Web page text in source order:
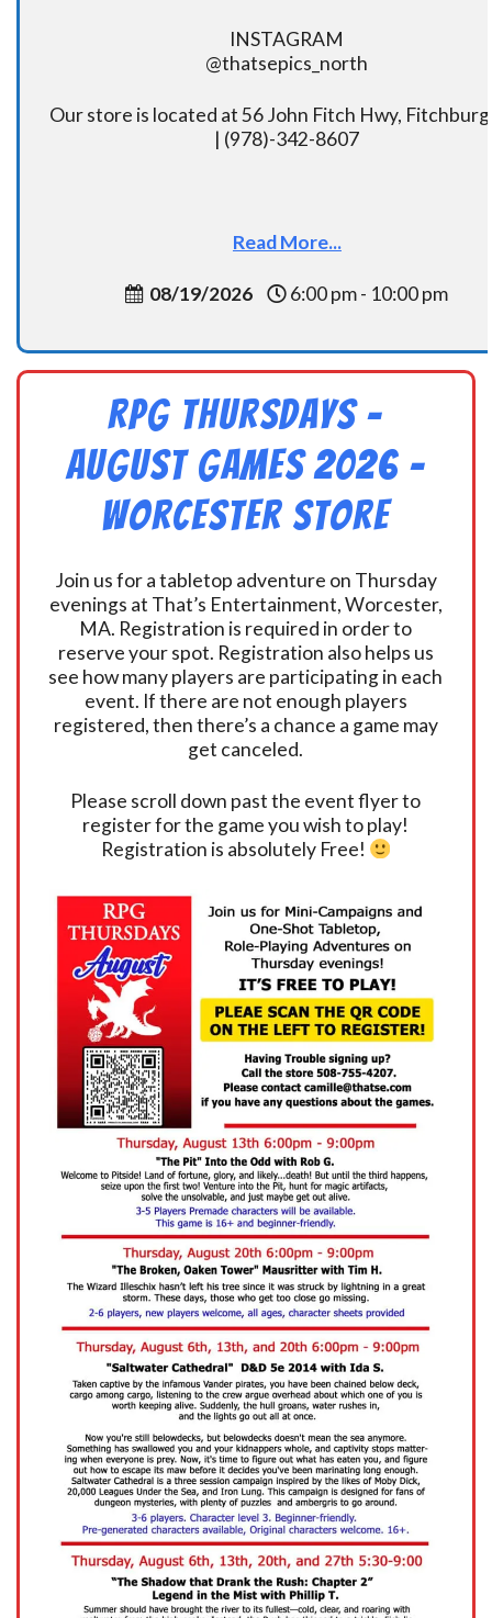
INSTAGRAM
@thatsepics_north
Our store is located at 56 John Fitch Hwy,
| (978)-342-8607
Read More...
08/19/2026 6:00 pm - 10:00 pm
RPG Thursdays –
August Games 2026 -
Worcester Store
Join us for a tabletop adventure on Thursday
evenings at That’s Entertainment, Worcester,
MA. Registration is required in order to
reserve your spot. Registration also helps us
see how many players are participating in each
event. If there are not enough players
registered, then there’s a chance a game may
get canceled.
Please scroll down past the event flyer to
register for the game you wish to play!
Registration is absolutely Free!